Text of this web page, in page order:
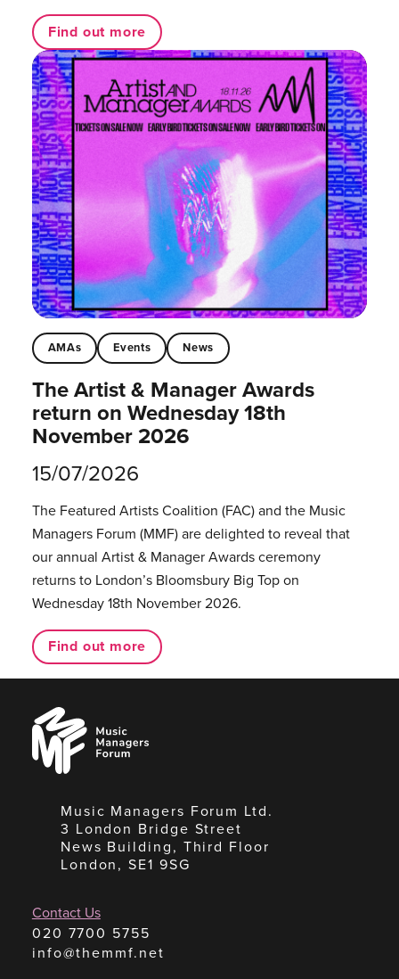
Find out more
AMAs Events News
The Artist & Manager Awards
return on Wednesday 18th
November 2026
15/07/2026
The Featured Artists Coalition (FAC) and the Music
Managers Forum (MMF) are delighted to reveal that
our annual Artist & Manager Awards ceremony
returns to London’s Bloomsbury Big Top on
Wednesday 18th November 2026.
Find out more
Music
Managers
Forum
Music Managers Forum Ltd.
3 London Bridge Street
News Building, Third Floor
London, SE1 9SG
Contact Us
020 7700 5755
info@themmf.net